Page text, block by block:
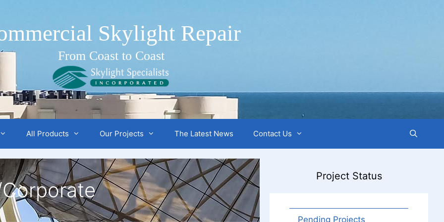
Skylight Repair
From Coast to Coast
All Products Our Projects The Latest News Contact Us
Project Status
Pending Projects